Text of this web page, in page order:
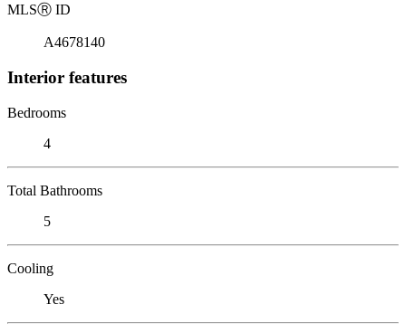
MLSⓇ ID
A4678140
Interior features
Bedrooms
4
Total Bathrooms
5
Cooling
Yes